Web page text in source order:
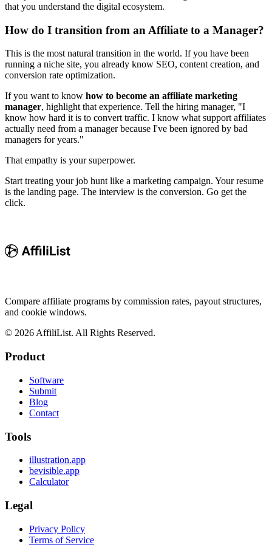
that you understand the digital ecosystem.
How do I transition from an Affiliate to a Manager?
This is the most natural transition in the world. If you have been
running a niche site, you already know SEO, content creation, and
conversion rate optimization.
If you want to know how to become an affiliate marketing
manager, highlight that experience. Tell the hiring manager, "I
know how hard it is to convert traffic. I know what support affiliates
actually need from a manager because I've been ignored by bad
managers for years."
That empathy is your superpower.
Start treating your job hunt like a marketing campaign. Your resume
is the landing page. The interview is the conversion. Go get the
click.
Compare affiliate programs by commission rates, payout structures,
and cookie windows.
© 2026AffiliList. All Rights Reserved.
Product
Software
Submit
Blog
Contact
Tools
illustration.app
bevisible.app
Calculator
Legal
Privacy Policy
Terms of Service